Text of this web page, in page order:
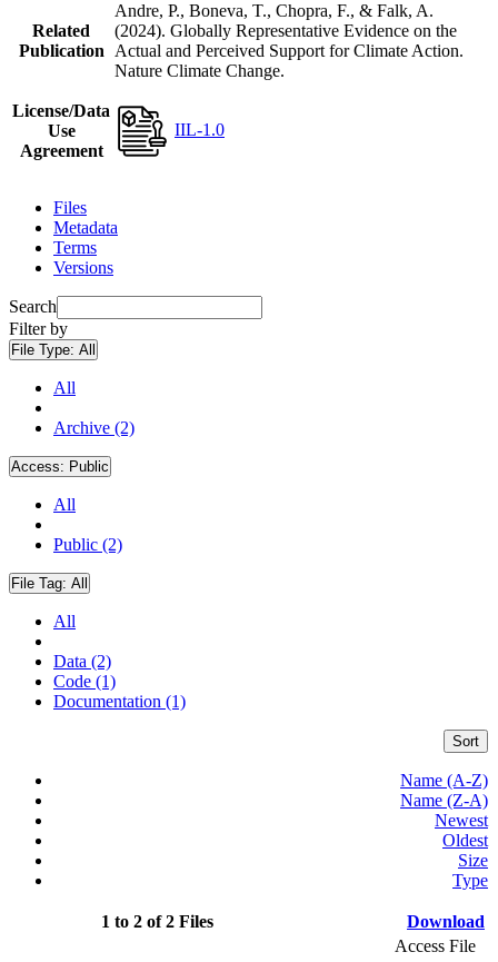
Related
Publication
Andre, P., Boneva, T., Chopra, F., & Falk, A.
(2024). Globally Representative Evidence on the
Actual and Perceived Support for Climate Action.
Nature Climate Change.
License/Data
Use
Agreement
IIL-1.0
Files
Metadata
Terms
Versions
Search
Filter by
File Type: All
All
Archive (2)
Access: Public
All
Public (2)
File Tag: All
All
Data (2)
Code (1)
Documentation (1)
Sort
Name (A-Z)
Name (Z-A)
Newest
Oldest
Size
Type
1 to 2 of 2 Files Download
Access File